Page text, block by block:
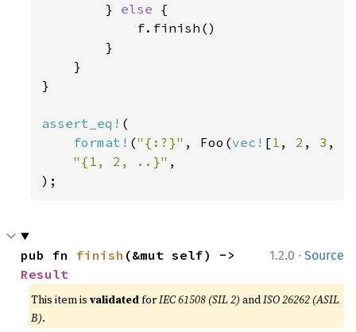
        }
else {
            f.finish()
        }
    }
}
assert_eq! (
format! ("{:?}" , Foo(vec! [1 , 2 , 3 ,
"{1, 2, ..}" ,
);
1.2.0 · Source
pub fn finish
Result
This item isvalidatedforIEC 61508 (SIL 2) andISO 26262 (ASIL
B).